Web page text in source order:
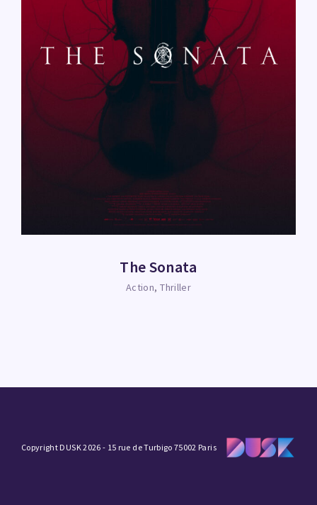
The Sonata
Action Thriller
Copyright DUSK 2026 - 15 rue de Turbigo 75002 Paris